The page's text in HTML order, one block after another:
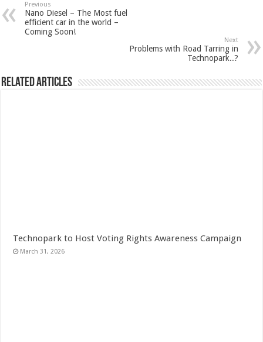
Previous
Nano Diesel – The Most fuel
efficient car in the world –
Coming Soon!
Next
Problems with Road Tarring in
Technopark..?
Related Articles
Technopark to Host Voting Rights Awareness Campaign
March 31, 2026